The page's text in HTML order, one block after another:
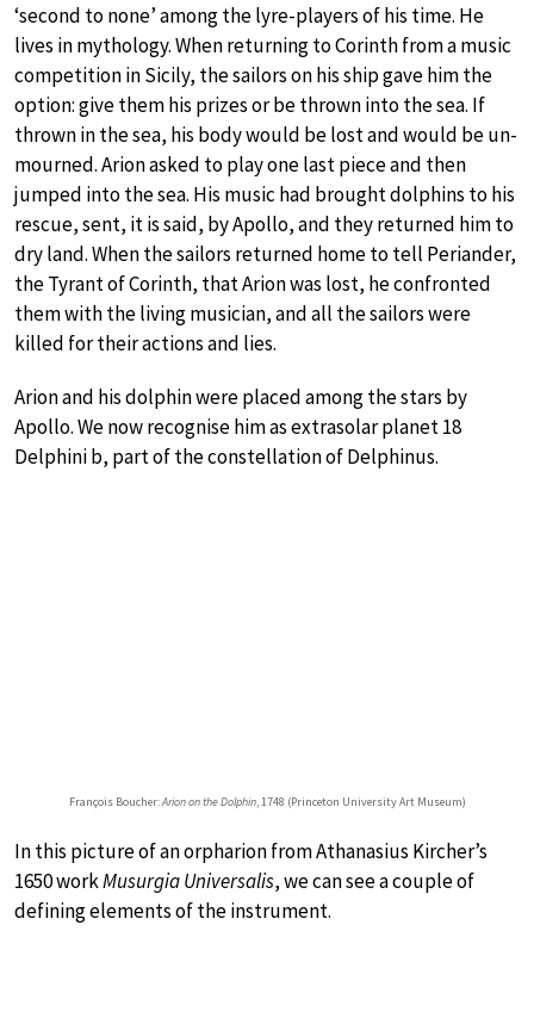
‘second to none’ among the lyre-players of his time. He
lives in mythology. When returning to Corinth from a music
competition in Sicily, the sailors on his ship gave him the
option: give them his prizes or be thrown into the sea. If
thrown in the sea, his body would be lost and would be un-
mourned. Arion asked to play one last piece and then
jumped into the sea. His music had brought dolphins to his
rescue, sent, it is said, by Apollo, and they returned him to
dry land. When the sailors returned home to tell Periander,
the Tyrant of Corinth, that Arion was lost, he confronted
them with the living musician, and all the sailors were
killed for their actions and lies.
Arion and his dolphin were placed among the stars by
Apollo. We now recognise him as extrasolar planet 18
Delphini b, part of the constellation of Delphinus.
François Boucher:Arion on the Dolphin, 1748 (Princeton University Art Museum)
In this picture of an orpharion from Athanasius Kircher’s
1650 workMusurgia Universalis, we can see a couple of
defining elements of the instrument.